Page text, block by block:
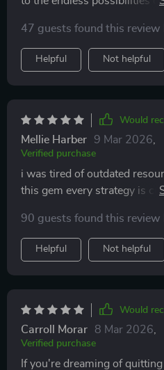
secrets of affiliate marketing
here in detail. The best part?
needed! Now I can build
from my laptop.
47 guests found this review
Helpful Not helpful
Would
Mellie Harber 9 Mar 2026
Verified purchase
i was tired of outdated
this gem every strategy is
90 guests found this review
Helpful Not helpful
Would
Carroll Morar 8 Mar 2026
Verified purchase
If you're dreaming of